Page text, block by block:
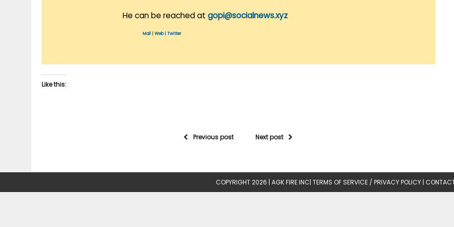
He can be reached at gopi@socialnews.xyz
Mail Web| Twitter
Like this:
Previous post Next post
COPYRIGHT 2026 | AGK FIRE INC| TERMS OF SERVICE / PRIVACY POLICY |